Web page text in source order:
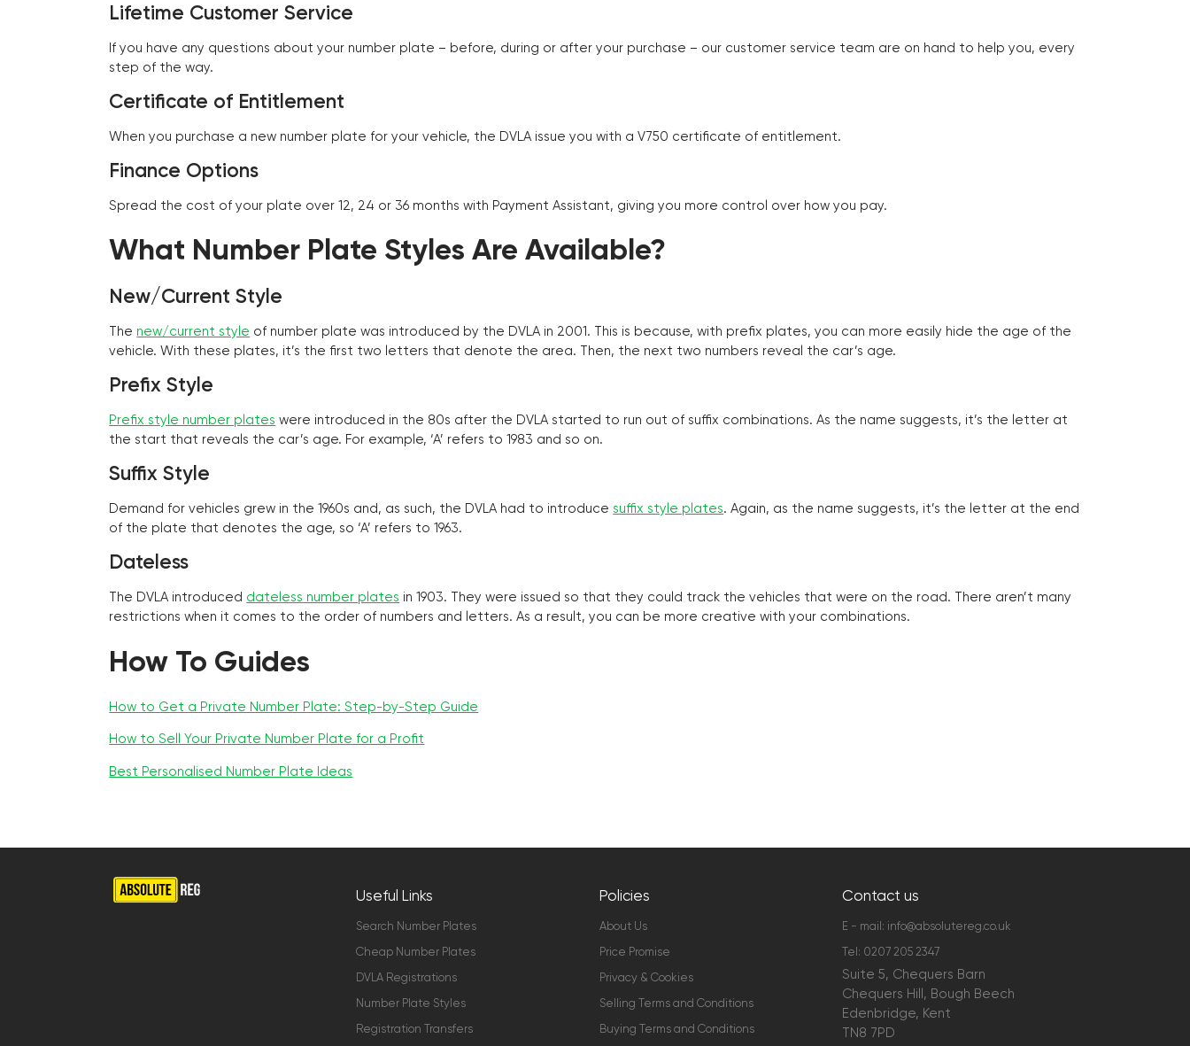
Lifetime Customer Service
If you have any questions about your number plate – before, during or after your purchase – our customer service team are on hand to help you, every
step of the way.
Certificate of Entitlement
When you purchase a new number plate for your vehicle, the DVLA issue you with a V750 certificate of entitlement.
Finance Options
Spread the cost of your plate over 12, 24 or 36 months with Payment Assistant, giving you more control over how you pay.
What Number Plate Styles Are Available?
New/Current Style
The new/current style of number plate was introduced by the DVLA in 2001. This is because, with prefix plates, you can more easily hide the age of the
vehicle. With these plates, it’s the first two letters that denote the area. Then, the next two numbers reveal the car’s age.
Prefix Style
Prefix style number plates were introduced in the 80s after the DVLA started to run out of suffix combinations. As the name suggests, it’s the letter at
the start that reveals the car’s age. For example, ‘A’ refers to 1983 and so on.
Suffix Style
Demand for vehicles grew in the 1960s and, as such, the DVLA had to introduce suffix style plates. Again, as the name suggests, it’s the letter at the end
of the plate that denotes the age, so ‘A’ refers to 1963.
Dateless
The DVLA introduced dateless number plates in 1903. They were issued so that they could track the vehicles that were on the road. There aren’t many
restrictions when it comes to the order of numbers and letters. As a result, you can be more creative with your combinations.
How To Guides
How to Get a Private Number Plate: Step-by-Step Guide
How to Sell Your Private Number Plate for a Profit
Best Personalised Number Plate Ideas
Useful Links
Search Number Plates
Cheap Number Plates
DVLA Registrations
Number Plate Styles
Registration Transfers
Policies
About Us
Price Promise
Privacy & Cookies
Selling Terms and Conditions
Buying Terms and Conditions
Contact us
E - mail: info@absolutereg.co.uk
Tel: 0207 205 2347
Suite 5, Chequers Barn
Chequers Hill, Bough Beech
Edenbridge, Kent
TN8 7PD